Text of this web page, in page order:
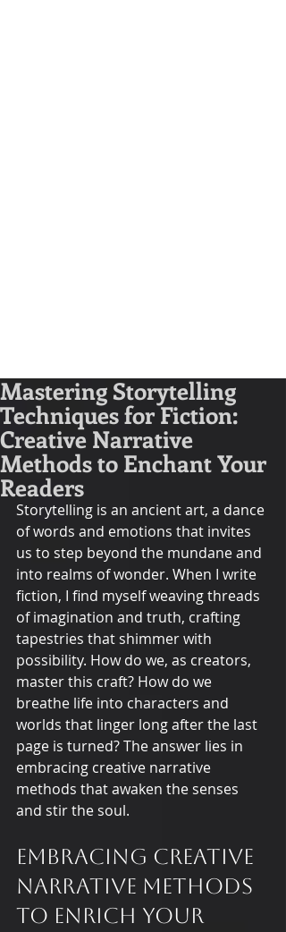
Mastering Storytelling
Techniques for Fiction:
Creative Narrative
Methods to Enchant Your
Readers
Storytelling is an ancient art, a dance
of words and emotions that invites
us to step beyond the mundane and
into realms of wonder. When I write
fiction, I find myself weaving threads
of imagination and truth, crafting
tapestries that shimmer with
possibility. How do we, as creators,
master this craft? How do we
breathe life into characters and
worlds that linger long after the last
page is turned? The answer lies in
embracing creative narrative
methods that awaken the senses
and stir the soul.
Embracing Creative
Narrative Methods
to Enrich Your